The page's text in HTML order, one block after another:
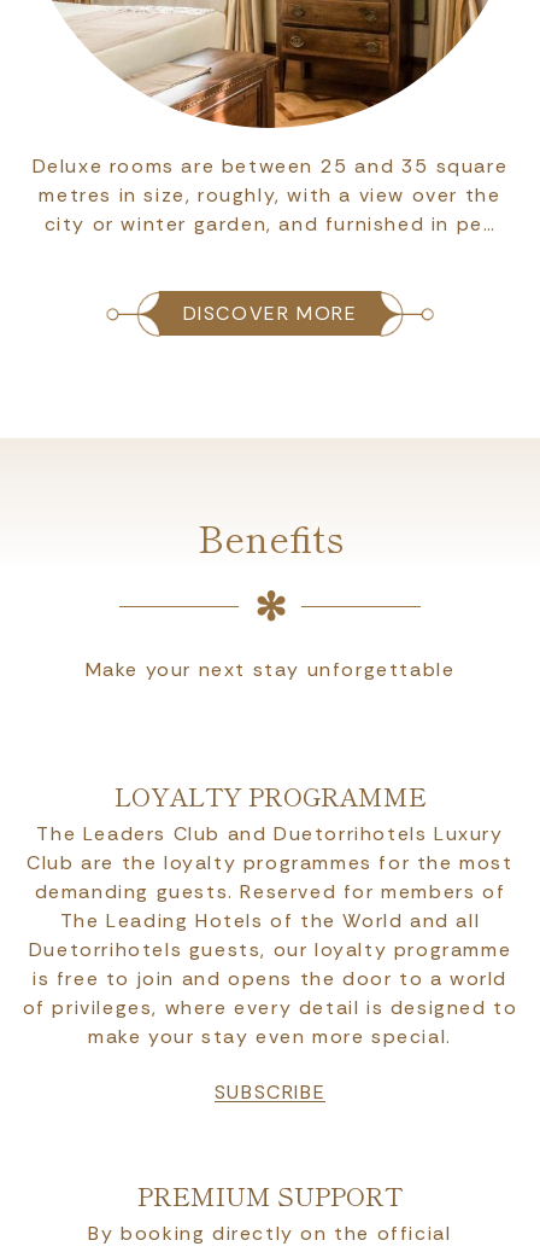
Deluxe rooms are between 25 and 35 square
metres in size, roughly, with a view over the
city or winter garden, and furnished in pe…
DISCOVER MORE
Benefits
Make your next stay unforgettable
LOYALTY PROGRAMME
The Leaders Club and Duetorrihotels Luxury
Club are the loyalty programmes for the most
demanding guests. Reserved for members of
The Leading Hotels of the World and all
Duetorrihotels guests, our loyalty programme
is free to join and opens the door to a world
of privileges, where every detail is designed to
make your stay even more special.
SUBSCRIBE
PREMIUM SUPPORT
By booking directly on the official